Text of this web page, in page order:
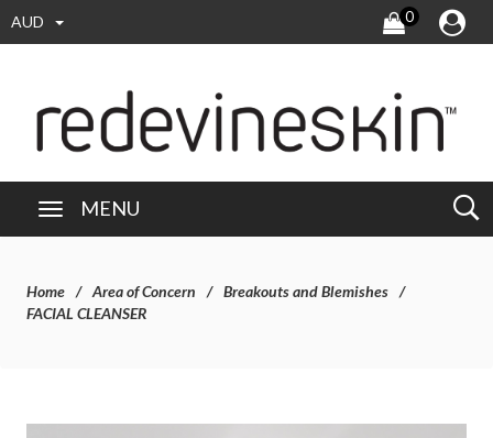
AUD 0
MENU
Home Area of Concern
Breakouts and Blemishes
FACIAL CLEANSER